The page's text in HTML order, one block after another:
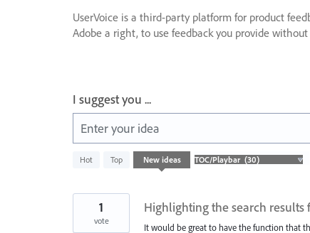
UserVoice is a third-party platform for product
Adobe a right, to use feedback you provide
I suggest you ...
Enter your idea
Hot Top New ideas
30
results
Highlighting the search results
It would be great to have the function that
1
vote